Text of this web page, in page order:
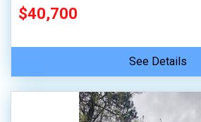
$40,700
See Details